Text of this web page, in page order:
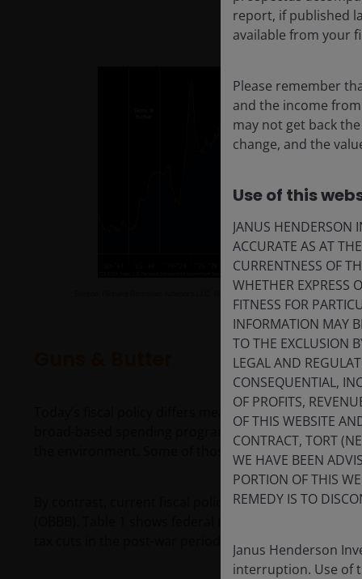
Today’s fiscal policy differs meaningfully from that of
broad-based spending programs for health care
the environment. Some of those same programs
By contrast, current fiscal policy’s Butter is primarily
tax cuts in the post-war period based on the author’s
report, if published
available from your
Please remember
and the income
may not get back
change, and the
Use of this
JANUS HENDERSON
ACCURATE AS AT
CURRENTNESS OF
WHETHER EXPRESS
FITNESS FOR
INFORMATION MAY
TO THE EXCLUSION
LEGAL AND
CONSEQUENTIAL,
OF PROFITS,
OF THIS WEBSITE
CONTRACT, TORT
WE HAVE BEEN
PORTION OF THIS
REMEDY IS TO
Janus Henderson
interruption. Use of